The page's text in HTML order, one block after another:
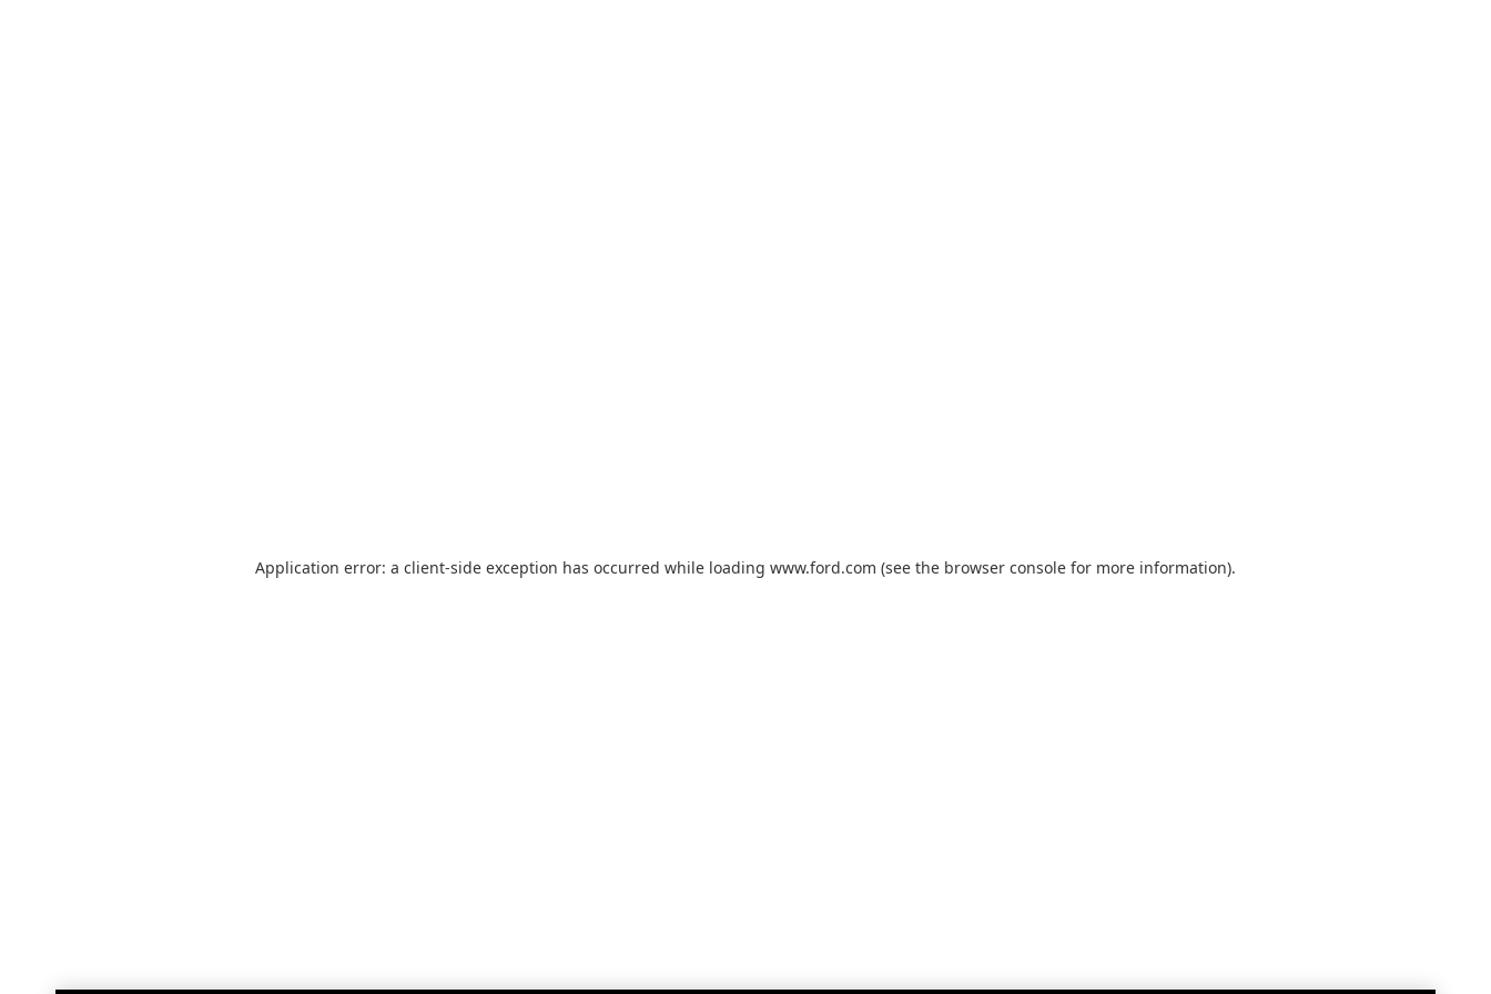
Application error: a client-side exception has occurred while loading www.ford.com (see the browser console for more information).